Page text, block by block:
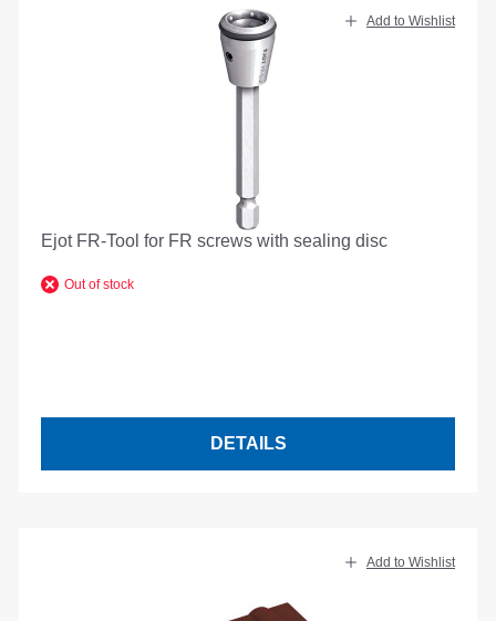
Add to Wishlist
Ejot FR-Tool for FR screws with sealing disc
Out of stock
DETAILS
Add to Wishlist